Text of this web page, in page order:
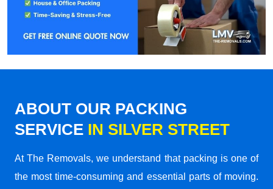
ABOUT OUR PACKING
SERVICE IN SILVER STREET
At The Removals, we understand that packing is one of
the most time-consuming and essential parts of moving.